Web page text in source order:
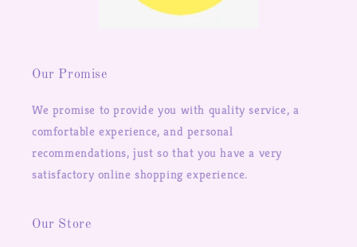
Our Promise
We promise to provide you with quality service, a
comfortable experience, and personal
recommendations, just so that you have a very
satisfactory online shopping experience.
Our Store